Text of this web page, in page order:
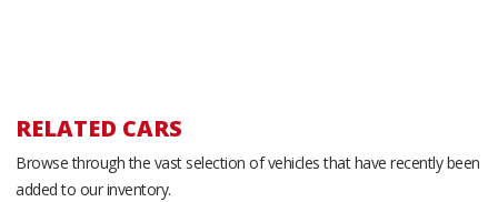
RELATED CARS
Browse through the vast selection of vehicles that have recently been
added to our inventory.